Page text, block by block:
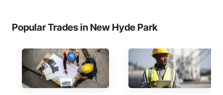
Popular Trades in New Hyde Park